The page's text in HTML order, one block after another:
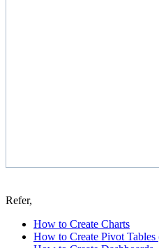
Refer,
How to Create Charts
How to Create Pivot